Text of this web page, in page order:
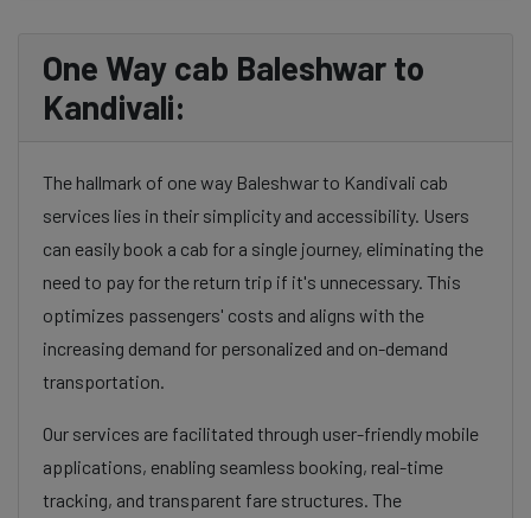
One Way cab Baleshwar to
Kandivali:
The hallmark of one way Baleshwar to Kandivali cab
services lies in their simplicity and accessibility. Users
can easily book a cab for a single journey, eliminating the
need to pay for the return trip if it's unnecessary. This
optimizes passengers' costs and aligns with the
increasing demand for personalized and on-demand
transportation.
Our services are facilitated through user-friendly mobile
applications, enabling seamless booking, real-time
tracking, and transparent fare structures. The